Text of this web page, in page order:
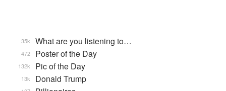
What are you listening to…
35k
Poster of the Day
472
Pic of the Day
132k
Donald Trump
13k